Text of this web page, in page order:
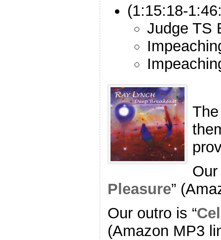
(1:15:18-
Judge TS
Our
Pleasure”
Our outro is “
(Amazon MP3